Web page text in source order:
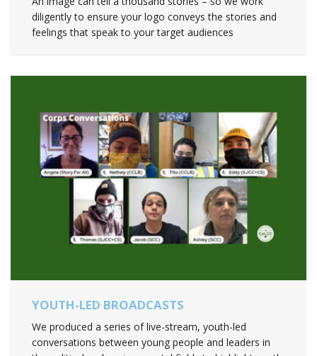
diligently to ensure your logo conveys the stories and
feelings that speak to your target audiences
YOUTH-LED BROADCASTS
We produced a series of live-stream, youth-led
conversations between young people and leaders in